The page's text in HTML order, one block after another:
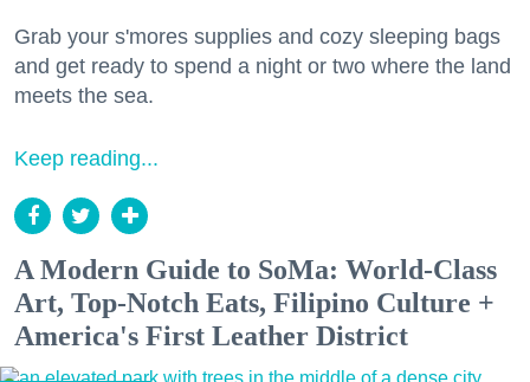
Grab your s'mores supplies and cozy sleeping bags
and get ready to spend a night or two where the land
meets the sea.
Keep reading...
A Modern Guide to SoMa: World-Class
Art, Top-Notch Eats, Filipino Culture +
America's First Leather District